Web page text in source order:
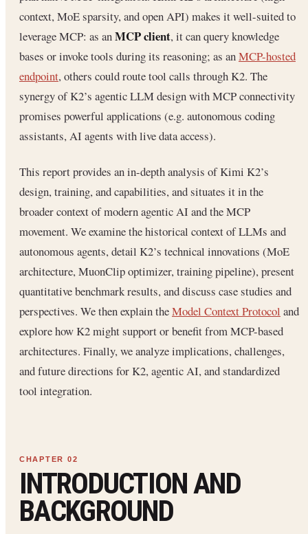
context, MoE sparsity, and open API) makes it well-suited to
leverage MCP: as anMCP client, it can query knowledge
bases or invoke tools during its reasoning; as anMCP-hosted
endpoint, others could route tool calls through K2. The
synergy of K2’s agentic LLM design with MCP connectivity
promises powerful applications (e.g. autonomous coding
assistants, AI agents with live data access).
This report provides an in-depth analysis of Kimi K2’s
design, training, and capabilities, and situates it in the
broader context of modern agentic AI and the MCP
movement. We examine the historical context of LLMs and
autonomous agents, detail K2’s technical innovations (MoE
architecture, MuonClip optimizer, training pipeline), present
quantitative benchmark results, and discuss case studies and
perspectives. We then explain theModel Context Protocol and
explore how K2 might support or benefit from MCP-based
architectures. Finally, we analyze implications, challenges,
and future directions for K2, agentic AI, and standardized
tool integration.
INTRODUCTION AND
BACKGROUND